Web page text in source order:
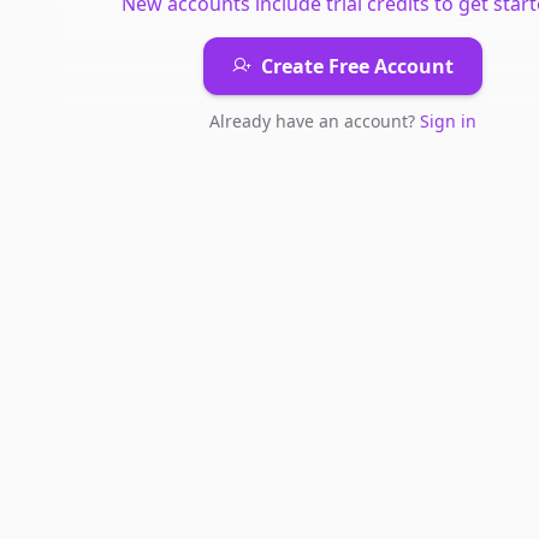
Create Free Account
Already have an account? Sign in